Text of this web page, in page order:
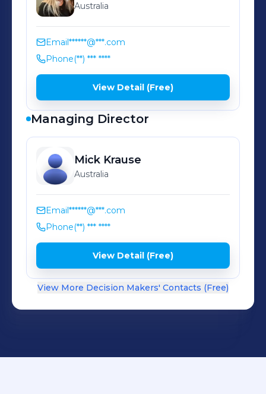
Australia
Email******@***.com
Phone(**) *** ****
View Detail (Free)
Managing Director
Mick Krause
Australia
Email******@***.com
Phone(**) *** ****
View Detail (Free)
View More Decision Makers' Contacts (Free)